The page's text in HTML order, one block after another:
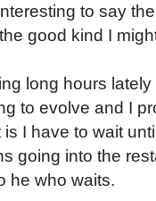
to say
good kind I
long hours
to evolve and I
I have to wait
going into the
he who waits.